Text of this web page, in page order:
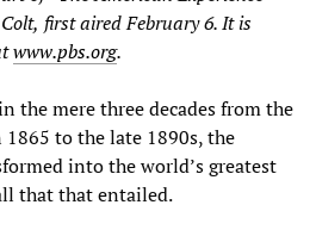
firstairedFebruary 6. It is
www.pbs.org.
the mere three decades from the
to the late 1890s, the
into the world’s greatest
that that entailed.